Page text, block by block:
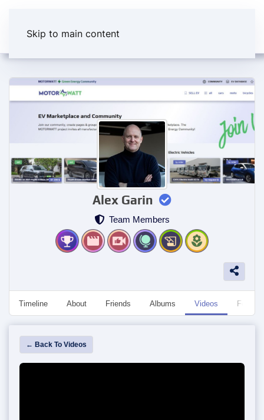
Skip to main content
Alex Garin
Team Members
Timeline About Friends Albums Videos
← Back To Videos